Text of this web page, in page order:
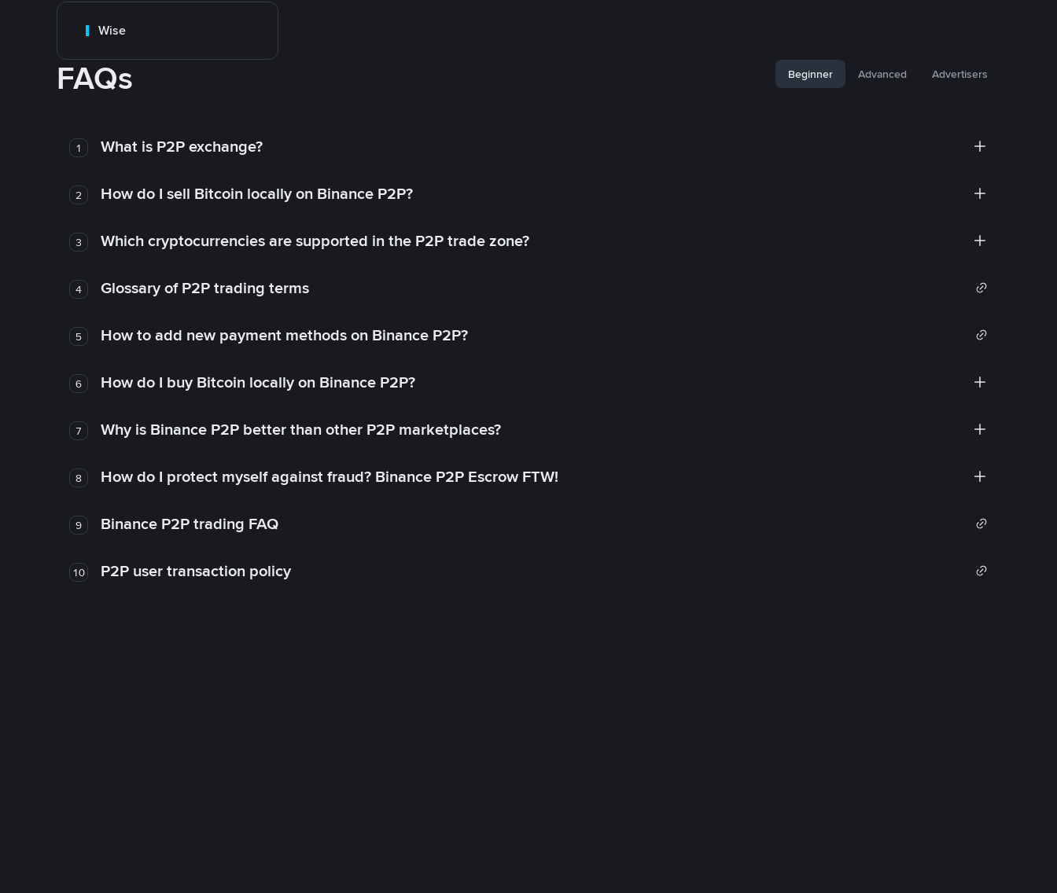
Wise
FAQs Beginner Advanced Advertisers
1 What is P2P exchange?
2 How do I sell Bitcoin locally on Binance P2P?
3 Which cryptocurrencies are supported in the P2P trade zone?
4 Glossary of P2P trading terms
5 How to add new payment methods on Binance P2P?
6 How do I buy Bitcoin locally on Binance P2P?
7 Why is Binance P2P better than other P2P marketplaces?
8 How do I protect myself against fraud? Binance P2P Escrow FTW!
9 Binance P2P trading FAQ
10 P2P user transaction policy